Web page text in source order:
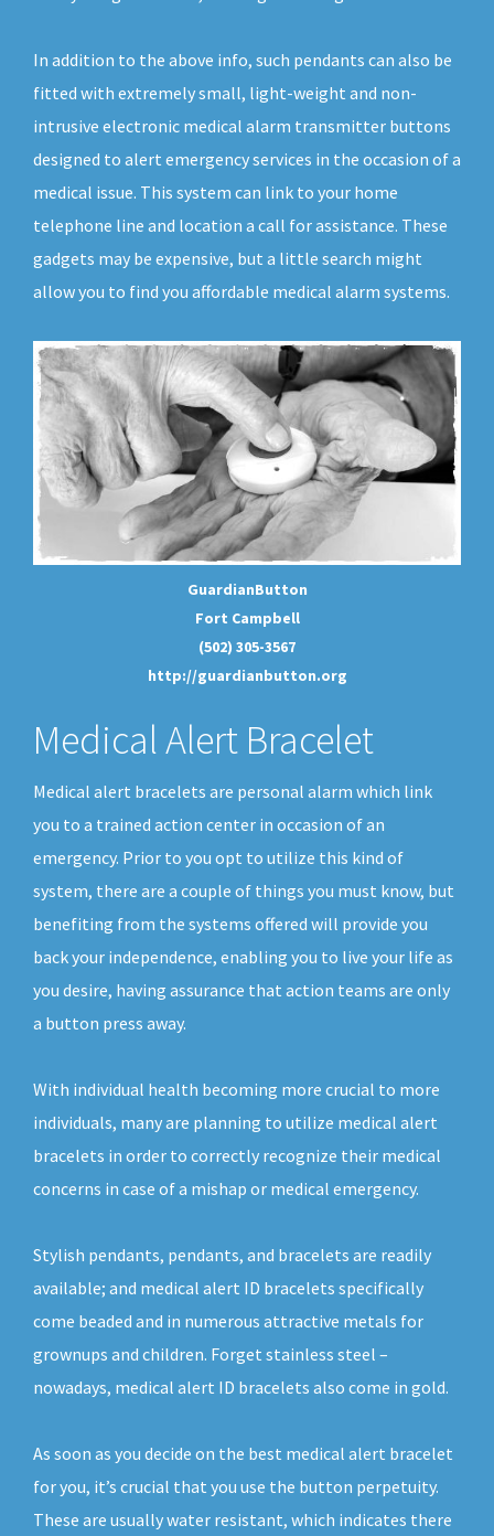
In addition to the above info, such pendants can also be
fitted with extremely small, light-weight and non-
intrusive electronic medical alarm transmitter buttons
designed to alert emergency services in the occasion of a
medical issue. This system can link to your home
telephone line and location a call for assistance. These
gadgets may be expensive, but a little search might
allow you to find you affordable medical alarm systems.
GuardianButton
Fort Campbell
(502) 305-3567
http://guardianbutton.org
Medical Alert Bracelet
Medical alert bracelets are personal alarm which link
you to a trained action center in occasion of an
emergency. Prior to you opt to utilize this kind of
system, there are a couple of things you must know, but
benefiting from the systems offered will provide you
back your independence, enabling you to live your life as
you desire, having assurance that action teams are only
a button press away.
With individual health becoming more crucial to more
individuals, many are planning to utilize medical alert
bracelets in order to correctly recognize their medical
concerns in case of a mishap or medical emergency.
Stylish pendants, pendants, and bracelets are readily
available; and medical alert ID bracelets specifically
come beaded and in numerous attractive metals for
grownups and children. Forget stainless steel –
nowadays, medical alert ID bracelets also come in gold.
As soon as you decide on the best medical alert bracelet
for you, it’s crucial that you use the button perpetuity.
These are usually water resistant, which indicates there